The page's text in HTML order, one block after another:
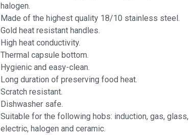
halogen.
Made of the highest quality 18/10 stainless steel.
Gold heat resistant handles.
High heat conductivity.
Thermal capsule bottom.
Hygienic and easy-clean.
Long duration of preserving food heat.
Scratch resistant.
Dishwasher safe.
Suitable for the following hobs: induction, gas, glass,
electric, halogen and ceramic.